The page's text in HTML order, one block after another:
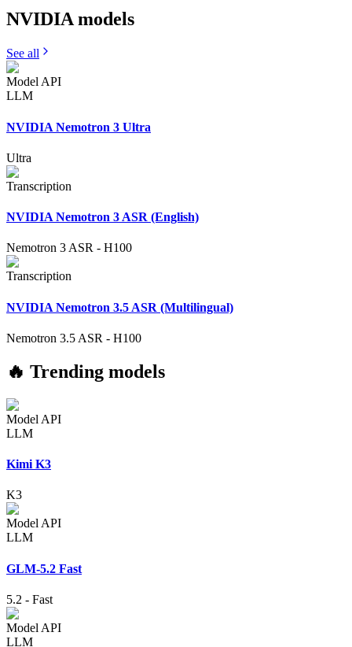
NVIDIA models
See all
Model API
LLM
NVIDIA Nemotron 3 Ultra
Ultra
Transcription
NVIDIA Nemotron 3 ASR (English)
Nemotron 3 ASR - H100
Transcription
NVIDIA Nemotron 3.5 ASR (Multilingual)
Nemotron 3.5 ASR - H100
🔥 Trending models
Model API
LLM
Kimi K3
K3
Model API
LLM
GLM-5.2 Fast
5.2 - Fast
Model API
LLM